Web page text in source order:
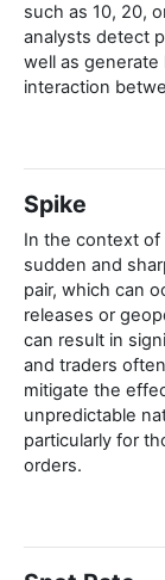
such as 10, 20,
analysts detect
well as generate
interaction
Spike
In the context of
sudden and
pair, which can
releases or
can result in
and traders
mitigate the
unpredictable
particularly for
orders.